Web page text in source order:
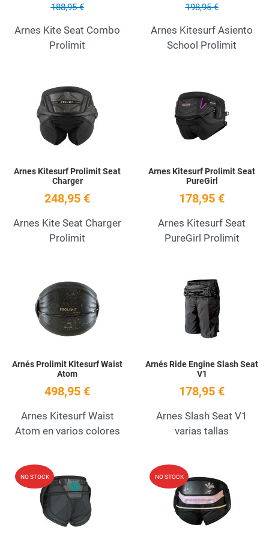
188,95 €
Arnes Kite Seat Combo
Prolimit
198,95 €
Arnes Kitesurf Asiento
School Prolimit
Quick View
Arnes Kitesurf Prolimit Seat
Charger
248,95 €
Arnes Kite Seat Charger
Prolimit
Arnes Kitesurf Prolimit Seat
PureGirl
178,95 €
Arnes Kitesurf Seat
PureGirl Prolimit
Add to Wishlist
Arnés Prolimit Kitesurf Waist
Atom
498,95 €
Arnes Kitesurf Waist
Atom en varios colores
Arnés Ride Engine Slash Seat
V1
178,95 €
Arnes Slash Seat V1
varias tallas
NO STOCK Add to Wishlist
Quick View
NO STOCK